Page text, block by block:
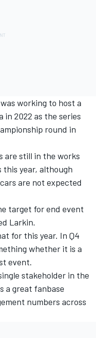
working to host a
2022 as the series
round in
are still in the works
year, although
are not expected
target for end event
Larkin.
for this year. In Q4
whether it is a
event.
stakeholder in the
a great fanbase
numbers across